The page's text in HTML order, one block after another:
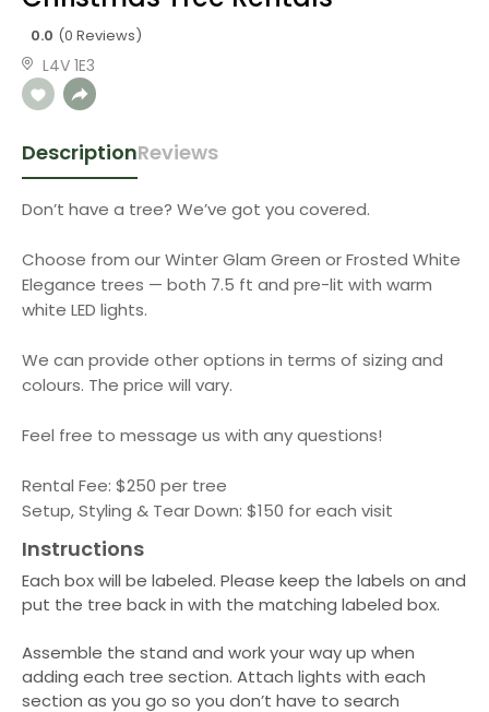
0.0 (0 Reviews)
L4V 1E3
DescriptionReviews
Don’t have a tree? We’ve got you covered.
Choose from our Winter Glam Green or Frosted White
Elegance trees — both 7.5 ft and pre-lit with warm
white LED lights.
We can provide other options in terms of sizing and
colours. The price will vary.
Feel free to message us with any questions!
Rental Fee: $250 per tree
Setup, Styling & Tear Down: $150 for each visit
Instructions
Each box will be labeled. Please keep the labels on and
put the tree back in with the matching labeled box.
Assemble the stand and work your way up when
adding each tree section. Attach lights with each
section as you go so you don’t have to search